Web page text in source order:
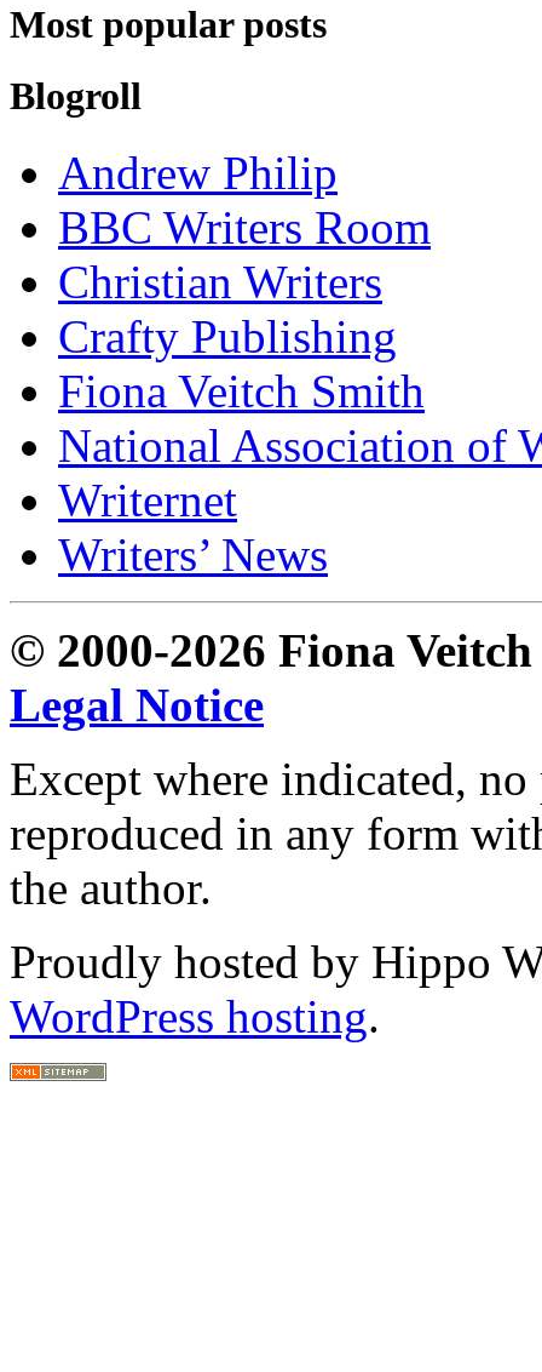
Most popular posts
Blogroll
Andrew Philip
BBC Writers Room
Christian Writers
Crafty Publishing
Fiona Veitch Smith
National Association of
Writernet
Writers’ News
© 2000-2026 Fiona
Legal Notice
Except where indicated,
reproduced in any form
the author.
Proudly hosted by Hippo
WordPress hosting.